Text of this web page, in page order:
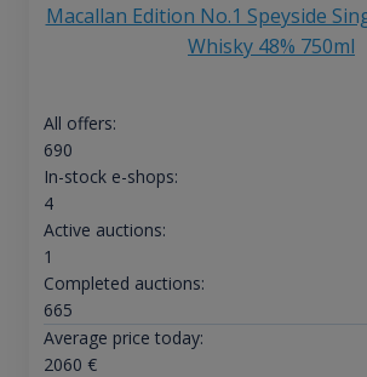
Macallan Edition No.1 Speyside
Whisky 48% 750ml
All offers:
690
In-stock e-shops:
4
Active auctions:
1
Completed auctions:
665
Average price today:
2060 €